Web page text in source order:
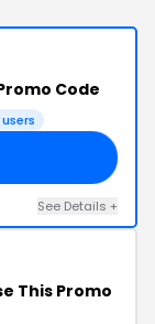
Code
See Details +
This Promo